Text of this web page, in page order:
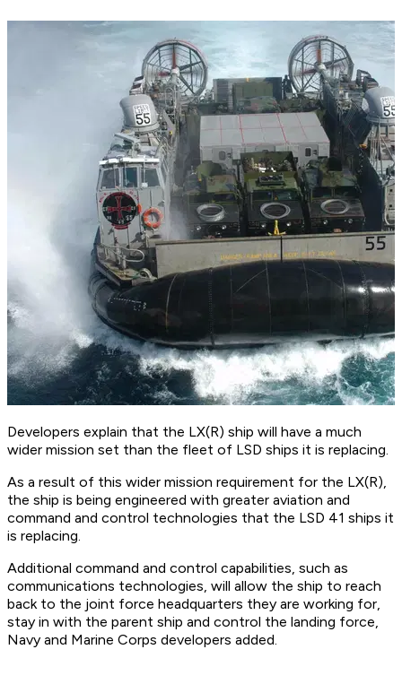
Developers explain that the LX(R) ship will have a much
wider mission set than the fleet of LSD ships it is replacing.
As a result of this wider mission requirement for the LX(R),
the ship is being engineered with greater aviation and
command and control technologies that the LSD 41 ships it
is replacing.
Additional command and control capabilities, such as
communications technologies, will allow the ship to reach
back to the joint force headquarters they are working for,
stay in with the parent ship and control the landing force,
Navy and Marine Corps developers added.